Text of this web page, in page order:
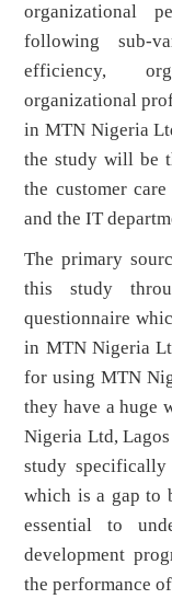
organizational
following sub-
efficiency,
organizational
in MTN Nigeria
the study will be
the customer
and the IT
The primary
this study
questionnaire
in MTN Nigeria
for using MTN
they have a huge
Nigeria Ltd,
study
which is a gap to
essential to
development
the performance